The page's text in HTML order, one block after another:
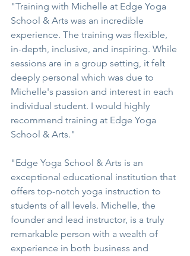
"Training with Michelle at Edge Yoga
School & Arts was an incredible
experience. The training was flexible,
in-depth, inclusive, and inspiring. While
sessions are in a group setting, it felt
deeply personal which was due to
Michelle's passion and interest in each
individual student. I would highly
recommend training at Edge Yoga
School & Arts."
"Edge Yoga School & Arts is an
exceptional educational institution that
offers top-notch yoga instruction to
students of all levels. Michelle, the
founder and lead instructor, is a truly
remarkable person with a wealth of
experience in both business and